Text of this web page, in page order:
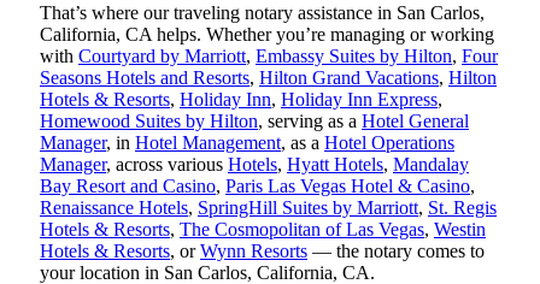
That’s where our traveling notary assistance in San Carlos,
California, CA helps. Whether you’re managing or working
with Courtyard by Marriott, Embassy Suites by Hilton, Four
Seasons Hotels and Resorts, Hilton Grand Vacations, Hilton
Hotels & Resorts, Holiday Inn, Holiday Inn Express,
Homewood Suites by Hilton, serving as a Hotel General
Manager, in Hotel Management, as a Hotel Operations
Manager, across various Hotels, Hyatt Hotels, Mandalay
Bay Resort and Casino, Paris Las Vegas Hotel & Casino,
Renaissance Hotels, SpringHill Suites by Marriott, St. Regis
Hotels & Resorts, The Cosmopolitan of Las Vegas, Westin
Hotels & Resorts, orWynn Resorts — the notary comes to
your location in San Carlos, California, CA.